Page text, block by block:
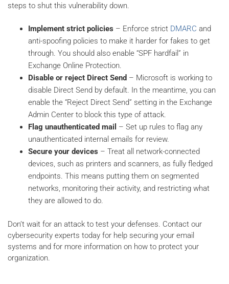
steps to shut this vulnerability down.
Implement strict policies – Enforce strict DMARC and
anti-spoofing policies to make it harder for fakes to get
through. You should also enable “SPF hardfail” in
Exchange Online Protection.
Disable or reject Direct Send – Microsoft is working to
disable Direct Send by default. In the meantime, you can
enable the “Reject Direct Send” setting in the Exchange
Admin Center to block this type of attack.
Flag unauthenticated mail – Set up rules to flag any
unauthenticated internal emails for review.
Secure your devices – Treat all network-connected
devices, such as printers and scanners, as fully fledged
endpoints. This means putting them on segmented
networks, monitoring their activity, and restricting what
they are allowed to do.
Don’t wait for an attack to test your defenses. Contact our
cybersecurity experts today for help securing your email
systems and for more information on how to protect your
organization.